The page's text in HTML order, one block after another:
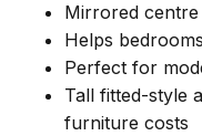
Mirrored
Helps
Perfect for
Tall fitted-style
furniture costs